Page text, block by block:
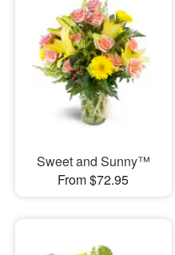
Sweet and Sunny™
From $72.95